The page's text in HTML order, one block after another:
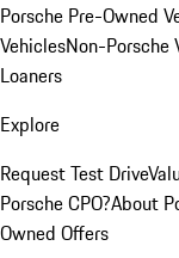
Porsche Pre-Owned
VehiclesNon-Porsche
Loaners
Explore
Request Test Drive
Porsche CPO?About
Owned Offers